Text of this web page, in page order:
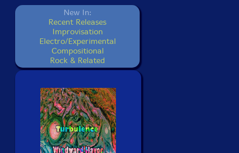
New In:
Recent Releases
Improvisation
Electro/Experimental
Compositional
Rock & Related